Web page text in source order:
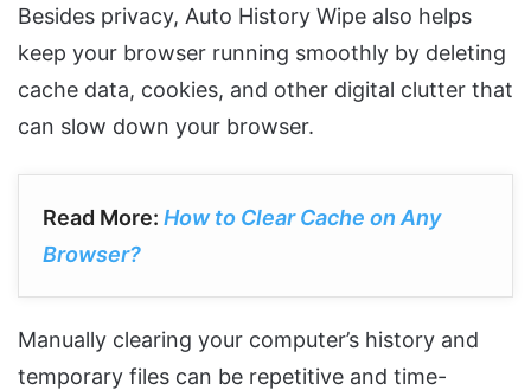
Besides privacy, Auto History Wipe also helps
keep your browser running smoothly by deleting
cache data, cookies, and other digital clutter that
can slow down your browser.
Read More: How to Clear Cache on Any
Browser?
Manually clearing your computer’s history and
temporary files can be repetitive and time-